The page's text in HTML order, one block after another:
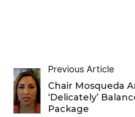
Previous Article
Chair Mosqueda
‘Delicately’
Package